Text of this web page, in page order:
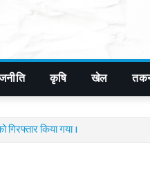
कृषि खेल
किया गया ।